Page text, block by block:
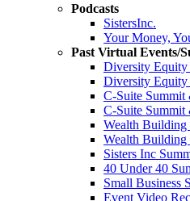
Podcasts
SistersInc.
Your Money,
Past Virtual Events/
Diversity Equity
Diversity Equity
C-Suite
C-Suite Summit
Wealth Building
Wealth Building
Sisters Inc
40 Under 40
Small Business
Event Video